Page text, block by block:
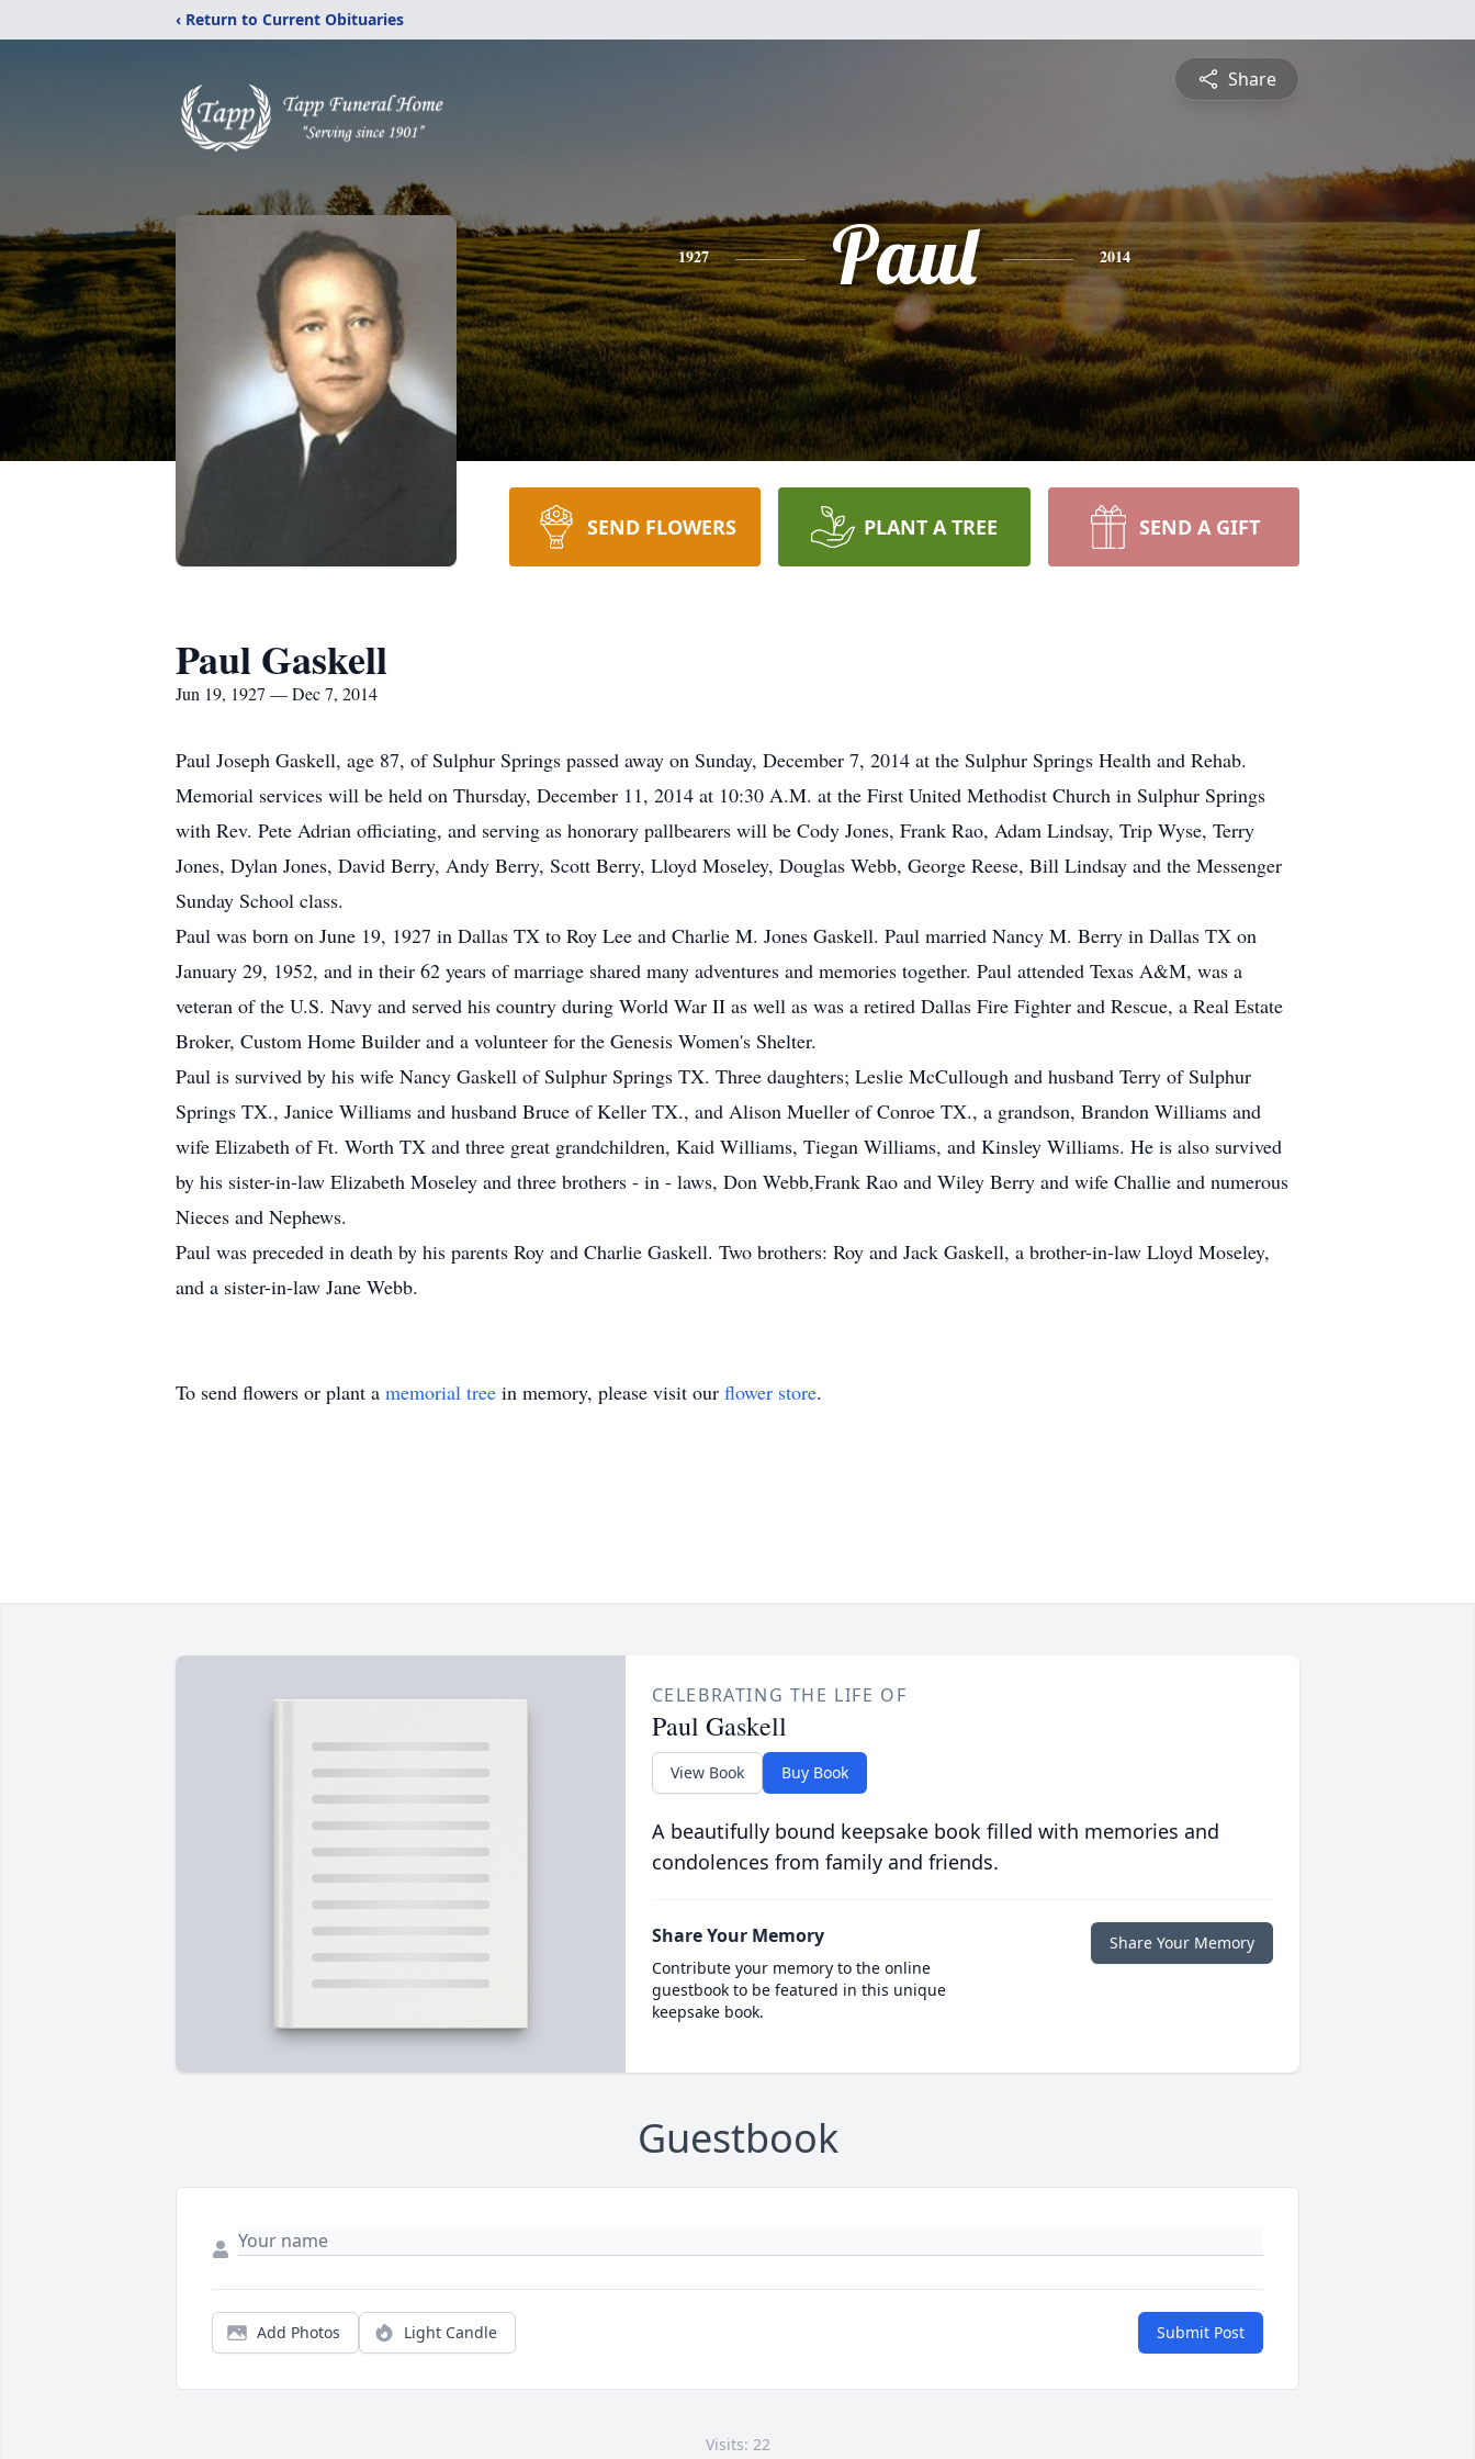
‹ Return to Current Obituaries
Share
1927 Paul 2014
SEND FLOWERS PLANT A TREE SEND A GIFT
Paul Gaskell
Jun 19, 1927 — Dec 7, 2014
Paul Joseph Gaskell, age 87, of Sulphur Springs passed away on Sunday, December 7, 2014 at the Sulphur Springs Health and Rehab.
Memorial services will be held on Thursday, December 11, 2014 at 10:30 A.M. at the First United Methodist Church in Sulphur Springs
with Rev. Pete Adrian officiating, and serving as honorary pallbearers will be Cody Jones, Frank Rao, Adam Lindsay, Trip Wyse, Terry
Jones, Dylan Jones, David Berry, Andy Berry, Scott Berry, Lloyd Moseley, Douglas Webb, George Reese, Bill Lindsay and the Messenger
Sunday School class.
Paul was born on June 19, 1927 in Dallas TX to Roy Lee and Charlie M. Jones Gaskell. Paul married Nancy M. Berry in Dallas TX on
January 29, 1952, and in their 62 years of marriage shared many adventures and memories together. Paul attended Texas A&M, was a
veteran of the U.S. Navy and served his country during World War II as well as was a retired Dallas Fire Fighter and Rescue, a Real Estate
Broker, Custom Home Builder and a volunteer for the Genesis Women's Shelter.
Paul is survived by his wife Nancy Gaskell of Sulphur Springs TX. Three daughters; Leslie McCullough and husband Terry of Sulphur
Springs TX., Janice Williams and husband Bruce of Keller TX., and Alison Mueller of Conroe TX., a grandson, Brandon Williams and
wife Elizabeth of Ft. Worth TX and three great grandchildren, Kaid Williams, Tiegan Williams, and Kinsley Williams. He is also survived
by his sister-in-law Elizabeth Moseley and three brothers - in - laws, Don Webb,Frank Rao and Wiley Berry and wife Challie and numerous
Nieces and Nephews.
Paul was preceded in death by his parents Roy and Charlie Gaskell. Two brothers: Roy and Jack Gaskell, a brother-in-law Lloyd Moseley,
and a sister-in-law Jane Webb.
To send flowers or plant a memorial tree in memory, please visit our flower store.
CELEBRATING THE LIFE OF
Paul Gaskell
View Book Buy Book
A beautifully bound keepsake book filled with memories and
condolences from family and friends.
Share Your Memory
Contribute your memory to the online
guestbook to be featured in this unique
keepsake book.
Share Your Memory
Guestbook
Add Photos Light Candle Submit Post
Visits: 22